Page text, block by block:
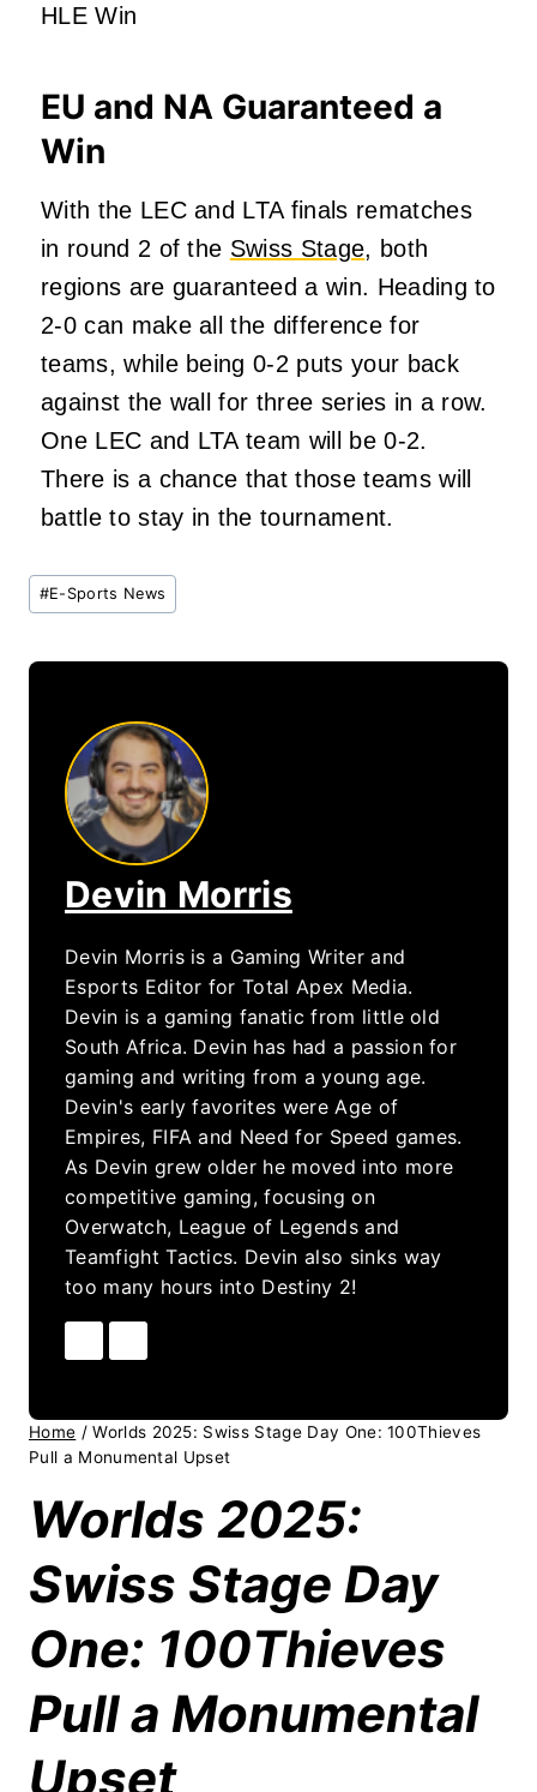
HLE Win
EU and NA Guaranteed a
Win
With the LEC and LTA finals rematches
in round 2 of the Swiss Stage, both
regions are guaranteed a win. Heading to
2-0 can make all the difference for
teams, while being 0-2 puts your back
against the wall for three series in a row.
One LEC and LTA team will be 0-2.
There is a chance that those teams will
battle to stay in the tournament.
Post
Tags:
#E-Sports News
Devin Morris
Devin Morris is a Gaming Writer and
Esports Editor for Total Apex Media.
Devin is a gaming fanatic from little old
South Africa. Devin has had a passion for
gaming and writing from a young age.
Devin's early favorites were Age of
Empires, FIFA and Need for Speed games.
As Devin grew older he moved into more
competitive gaming, focusing on
Overwatch, League of Legends and
Teamfight Tactics. Devin also sinks way
too many hours into Destiny 2!
Home / Worlds 2025: Swiss Stage Day One: 100Thieves
Pull a Monumental Upset
Worlds 2025:
Swiss Stage Day
One: 100Thieves
Pull a Monumental
Upset